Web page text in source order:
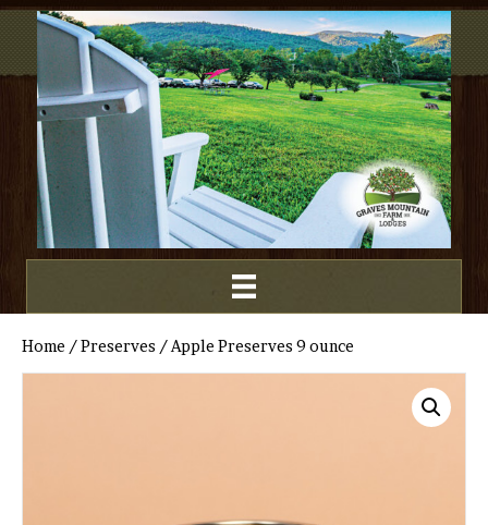
Home /Preserves / Apple Preserves 9 ounce